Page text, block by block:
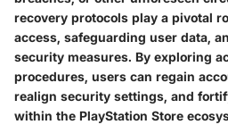
recovery protocols play a pivotal
access, safeguarding user data,
security measures. By exploring
procedures, users can regain
realign security settings, and
within the PlayStation Store